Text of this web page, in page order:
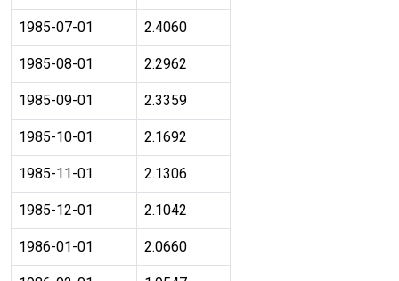
1985-07-01 2.4060
1985-08-01 2.2962
1985-09-01 2.3359
1985-10-01 2.1692
1985-11-01 2.1306
1985-12-01 2.1042
1986-01-01 2.0660